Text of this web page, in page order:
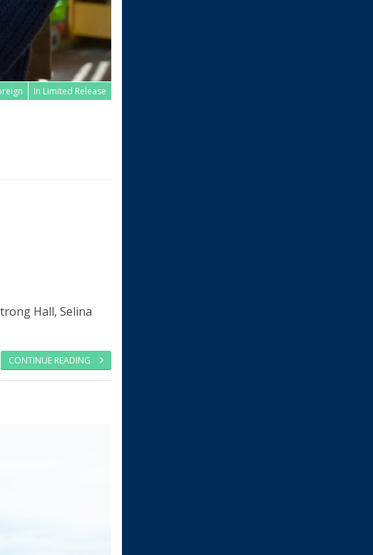
In Limited Release
Hall, Selina
CONTINUE READING